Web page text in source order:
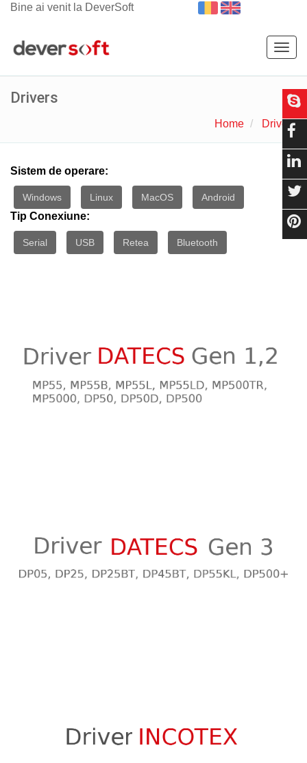
Bine ai venit la DeverSoft
Drivers
Home Drivers
Sistem de operare:
Windows Linux MacOS Android
Tip Conexiune:
Serial USB Retea Bluetooth